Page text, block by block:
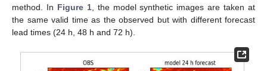
method. In Figure 1, the model synthetic images are taken at
the same valid time as the observed but with different forecast
lead times (24 h, 48 h and 72 h).